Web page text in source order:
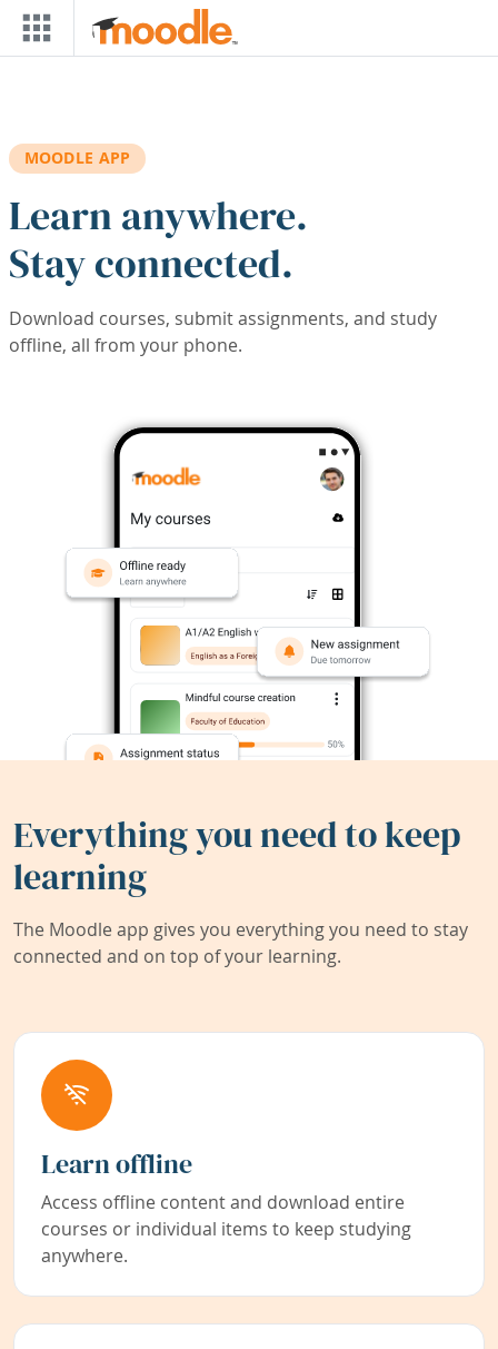
Skip to main content
MOODLE APP
Learn anywhere.
Stay connected.
Download courses, submit assignments, and study
offline, all from your phone.
Everything you need to keep
learning
The Moodle app gives you everything you need to stay
connected and on top of your learning.
Learn offline
Access offline content and download entire
courses or individual items to keep studying
anywhere.